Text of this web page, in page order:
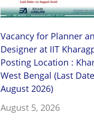
Vacancy for Planner
Designer at IIT
Posting Location :
West Bengal (Last
August 2026)
August 5, 2026